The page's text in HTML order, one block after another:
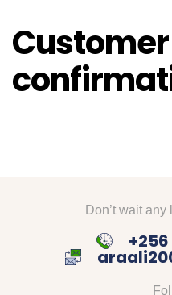
Customer
Don’t wait